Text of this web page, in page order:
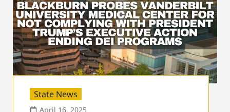
State News
April 16, 2025